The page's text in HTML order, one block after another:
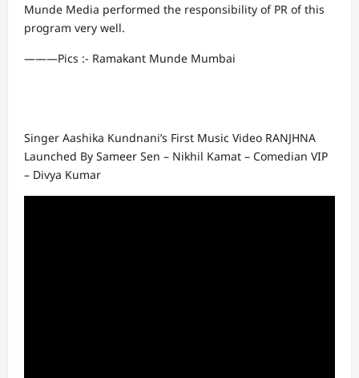
Munde Media performed the responsibility of PR of this
program very well.
———Pics :- Ramakant Munde Mumbai
Singer Aashika Kundnani’s First Music Video RANJHNA
Launched By Sameer Sen – Nikhil Kamat – Comedian VIP
– Divya Kumar